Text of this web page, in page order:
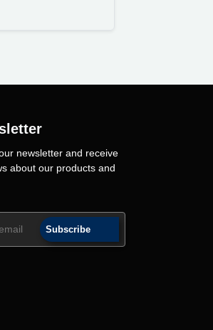
newsletter and receive
about our products and
Subscribe